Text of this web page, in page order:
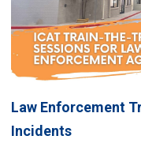
Law Enforcement
Incidents